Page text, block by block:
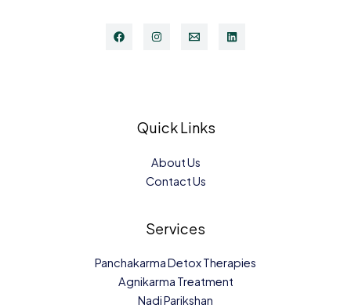
Quick Links
About Us
Contact Us
Services
Panchakarma Detox Therapies
Agnikarma Treatment
Nadi Parikshan